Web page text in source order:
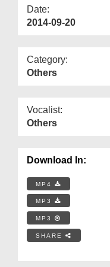
Date:
2014-09-20
Category:
Others
Vocalist:
Others
Download In:
MP4
MP3
MP3
SHARE